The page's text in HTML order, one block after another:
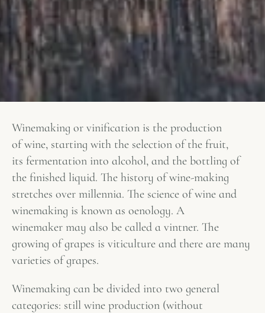
Winemaking or vinification is the production
of wine, starting with the selection of the fruit,
its fermentation into alcohol, and the bottling of
the finished liquid. The history of wine-making
stretches over millennia. The science of wine and
winemaking is known as oenology. A
winemaker may also be called a vintner. The
growing of grapes is viticulture and there are many
varieties of grapes.
Winemaking can be divided into two general
categories: still wine production (without